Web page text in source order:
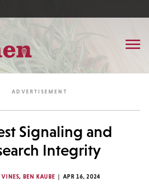
Signaling and
Integrity
VINES, BEN KAUBE
APR 16, 2024